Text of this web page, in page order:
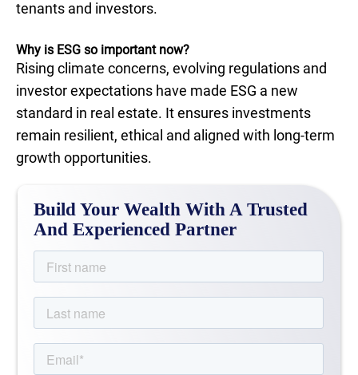
tenants and investors.
Why is ESG so important now?
Rising climate concerns, evolving regulations and
investor expectations have made ESG a new
standard in real estate. It ensures investments
remain resilient, ethical and aligned with long-term
growth opportunities.
Build Your Wealth With A Trusted
And Experienced Partner